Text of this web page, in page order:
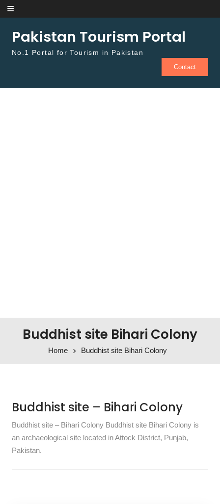
Skip to content
Pakistan Tourism Portal
No.1 Portal for Tourism in Pakistan
Contact
Buddhist site Bihari Colony
Home Buddhist site Bihari Colony
Buddhist site – Bihari Colony
Buddhist site – Bihari Colony Buddhist site Bihari Colony is
an archaeological site located in Attock District, Punjab,
Pakistan.